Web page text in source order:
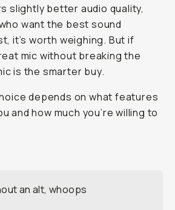
slightly better audio quality,
want the best sound
it’s worth weighing. But if
mic without breaking the
is the smarter buy.
depends on what features
and how much you’re willing to